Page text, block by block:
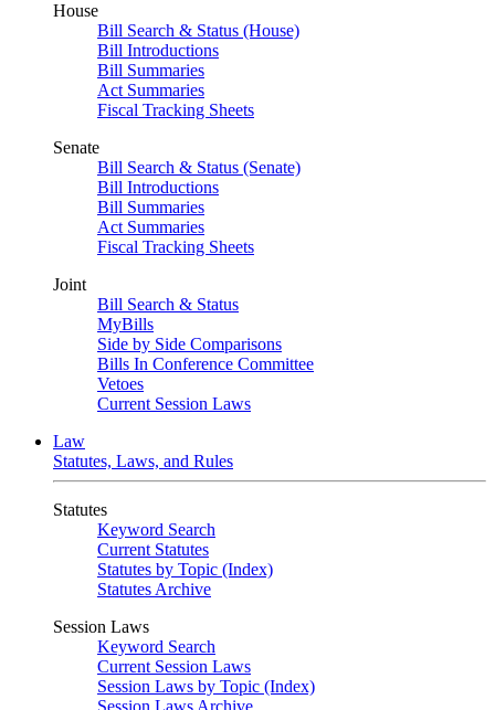
House
Bill Search & Status (House)
Bill Introductions
Bill Summaries
Act Summaries
Fiscal Tracking Sheets
Senate
Bill Search & Status (Senate)
Bill Introductions
Bill Summaries
Act Summaries
Fiscal Tracking Sheets
Joint
Bill Search & Status
MyBills
Side by Side Comparisons
Bills In Conference Committee
Vetoes
Current Session Laws
Law
Statutes, Laws, and Rules
Statutes
Keyword Search
Current Statutes
Statutes by Topic (Index)
Statutes Archive
Session Laws
Keyword Search
Current Session Laws
Session Laws by Topic (Index)
Session Laws Archive